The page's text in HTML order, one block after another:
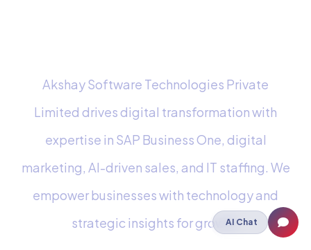
Akshay Software Technologies Private
Limited drives digital transformation with
expertise in SAP Business One, digital
marketing, AI-driven sales, and IT staffing. We
empower businesses with technology and
strategic insights for growth.AI Chat